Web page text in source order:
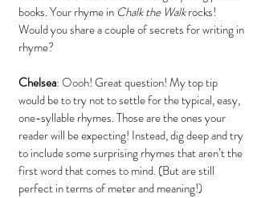
books. Your rhyme in Chalk the Walk rocks!
Would you share a couple of secrets for writing in
rhyme?
Chelsea: Oooh! Great question! My top tip
would be to try not to settle for the typical, easy,
one-syllable rhymes. Those are the ones your
reader will be expecting! Instead, dig deep and try
to include some surprising rhymes that aren’t the
first word that comes to mind. (But are still
perfect in terms of meter and meaning!)